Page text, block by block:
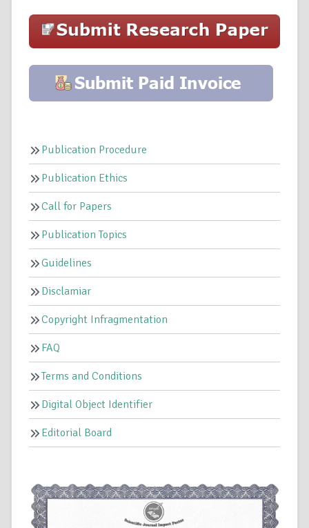
Publication Procedure
Publication Ethics
Call for Papers
Publication Topics
Guidelines
Disclamiar
Copyright Infragmentation
FAQ
Terms and Conditions
Digital Object Identifier
Editorial Board